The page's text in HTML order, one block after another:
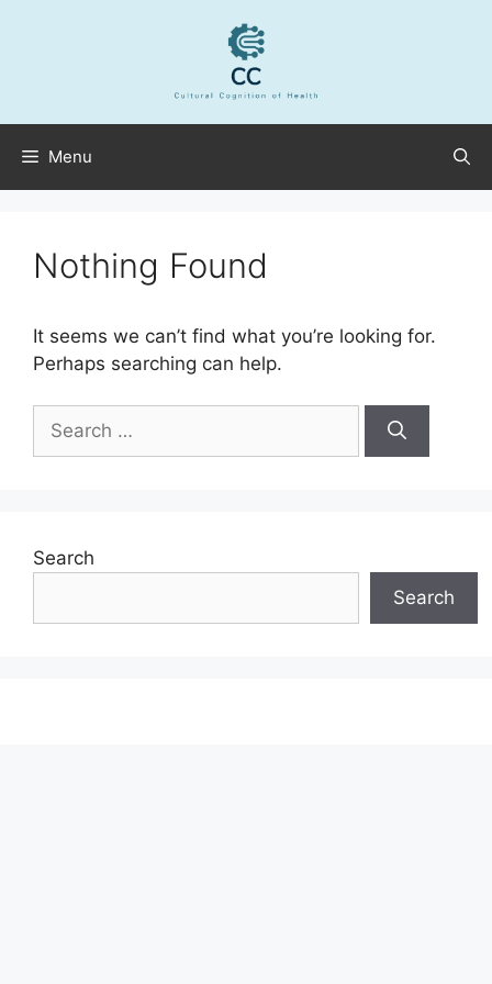
Menu
Nothing Found
It seems we can’t find what you’re looking for.
Perhaps searching can help.
Search
for:
Search
Search